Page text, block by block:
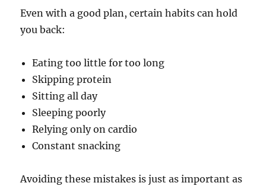
Even with a good plan, certain habits can hold
you back:
Eating too little for too long
Skipping protein
Sitting all day
Sleeping poorly
Relying only on cardio
Constant snacking
Avoiding these mistakes is just as important as